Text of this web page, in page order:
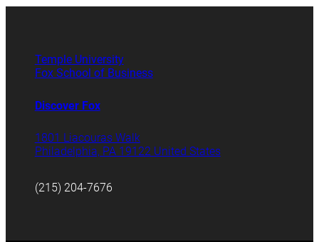
Temple University
Fox School of Business
Discover Fox
1801 Liacouras Walk
Philadelphia, PA 19122 United States
(215) 204-7676